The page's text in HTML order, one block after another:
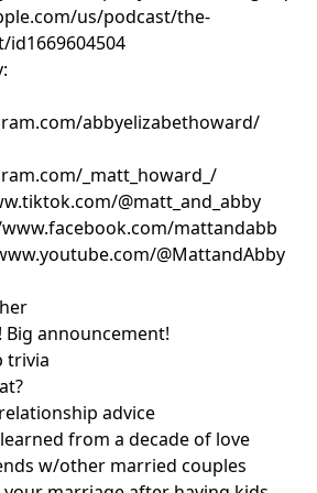
us/podcast/the-
id1669604504
abbyelizabethoward/
_matt_howard_/
@matt_and_abby
mattandabb
@MattandAbby
Big announcement!
trivia
advice
from a decade of love
w/other married couples